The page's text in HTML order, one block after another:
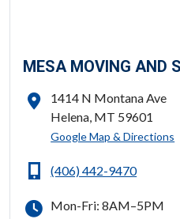
MESA MOVING AND
ADDRESS
1414 N Montana Ave
Helena, MT 59601
Google Map & Directions
(406) 442-9470
Mon-Fri: 8AM–5PM